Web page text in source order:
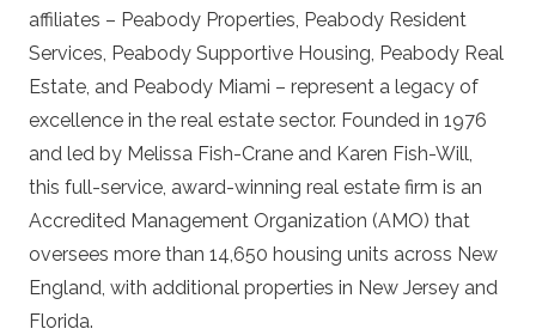
affiliates – Peabody Properties, Peabody Resident
Services, Peabody Supportive Housing, Peabody Real
Estate, and Peabody Miami – represent a legacy of
excellence in the real estate sector. Founded in 1976
and led by Melissa Fish-Crane and Karen Fish-Will,
this full-service, award-winning real estate firm is an
Accredited Management Organization (AMO) that
oversees more than 14,650 housing units across New
England, with additional properties in New Jersey and
Florida.